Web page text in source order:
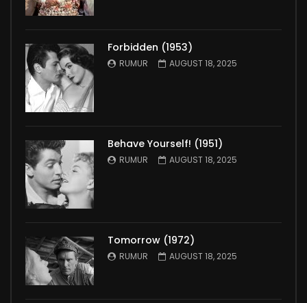
Forbidden (1953)
RUMUR AUGUST 18, 2025
Behave Yourself! (1951)
RUMUR AUGUST 18, 2025
Tomorrow (1972)
RUMUR AUGUST 18, 2025